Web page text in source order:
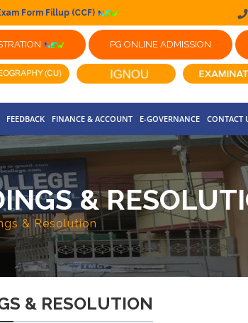
Form Fillup (CCF)
PG ONLINE ADMISSION
FEEDBACK FINANCE & ACCOUNT E-GOVERNANCE CONTACT
&
& Resolution
& RESOLUTION